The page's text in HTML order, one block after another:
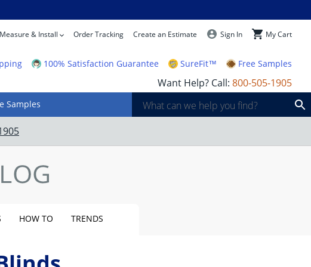
Measure & Install Order Tracking Create an Estimate Sign In My Cart
100% Satisfaction Guarantee SureFit™ Free Samples
Want Help? Call: 800-505-1905
Samples
HOW TO TRENDS